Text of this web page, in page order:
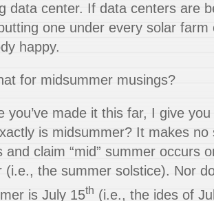
data center. If data centers are
one under every solar
happy.
for midsummer musings?
you’ve made it this far, I give
is midsummer? It makes
and claim “mid” summer occurs
(i.e., the summer solstice). Nor
is July 15th (i.e., the ides of